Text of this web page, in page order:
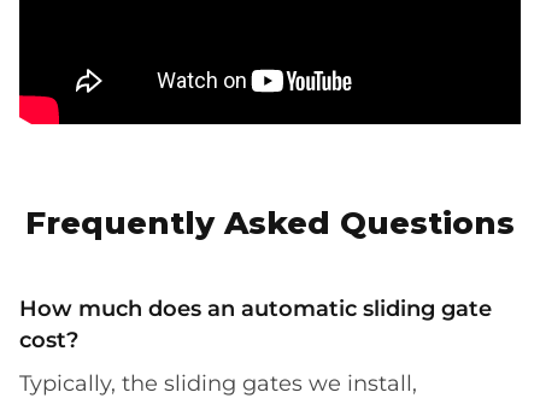
Frequently Asked Questions
How much does an automatic sliding gate
cost?
Typically, the sliding gates we install,